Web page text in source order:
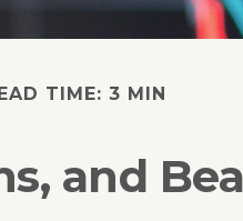
TIME: 3 MIN
and